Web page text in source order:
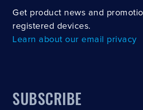
Get product news and
registered devices.
Learn about our email privacy
SUBSCRIBE